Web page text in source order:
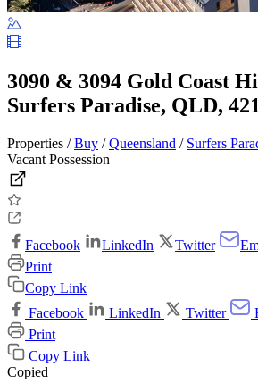
3090 & 3094 Gold Coast
Surfers Paradise, QLD,
Properties /Buy /Queensland / Surfers
Vacant Possession
Facebook LinkedIn Twitter
Print
Copy Link
Facebook
LinkedIn Twitter
Print
Copy Link
Copied